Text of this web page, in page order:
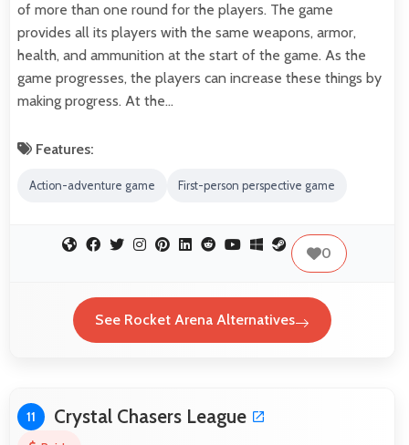
of more than one round for the players. The game
provides all its players with the same weapons, armor,
health, and ammunition at the start of the game. As the
game progresses, the players can increase these things by
making progress. At the…
Features:
Action-adventure game First-person perspective game
0
See Rocket Arena Alternatives
11 Crystal Chasers League